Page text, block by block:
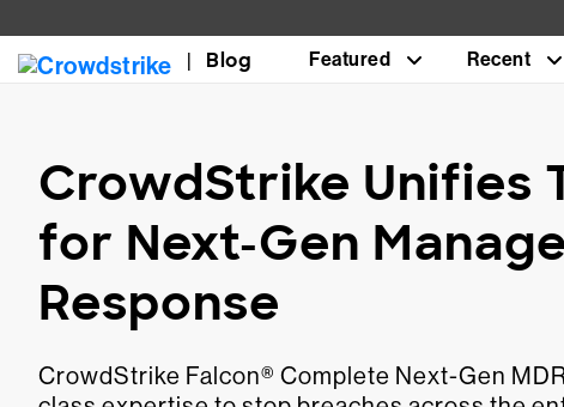
Blog Featured Recent
CrowdStrike Unifies
for Next-Gen
Response
CrowdStrike Falcon® Complete Next-Gen